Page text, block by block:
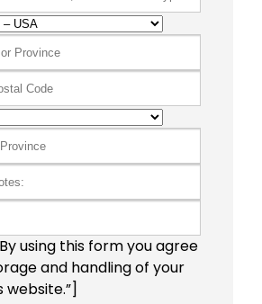
using this form you agree
and handling of your